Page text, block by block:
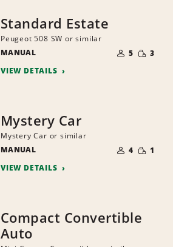
Standard Estate
Peugeot 508 SW or similar
MANUAL
OF
PEOPLE
5 SMALL
3
VIEW DETAILS
Mystery Car
Mystery Car or similar
MANUAL
OF
PEOPLE
4 SMALL
1
VIEW DETAILS
Compact Convertible
Auto